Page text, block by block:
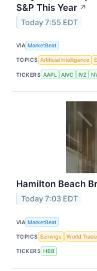
S&P This Year ↗
Today 7:55 EDT
VIA MarketBeat
TOPICS Artificial Intelligence
TICKERS AAPL AIVC IVZ
Hamilton Beach
Today 7:03 EDT
VIA MarketBeat
TOPICS Earnings World Trade
TICKERS HBB